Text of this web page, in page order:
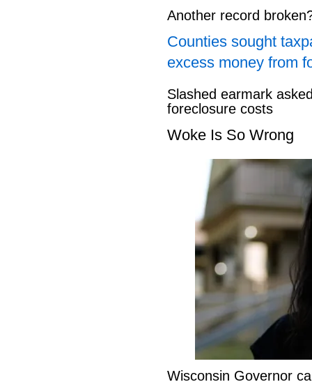
Another record
Counties sought
excess money from
Slashed earmark
foreclosure costs
Woke Is So Wrong
Wisconsin Governor